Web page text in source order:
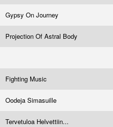
Gypsy On Journey
Projection Of Astral Body
Fighting Music
Oodeja Simasuille
Tervetuloa Helvettiin...